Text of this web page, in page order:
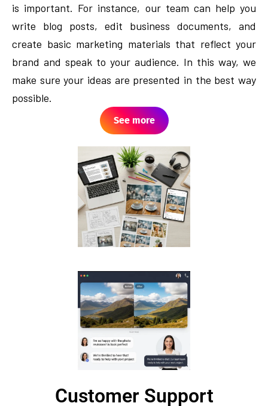
is important. For instance, our team can help you
write blog posts, edit business documents, and
create basic marketing materials that reflect your
brand and speak to your audience. In this way, we
make sure your ideas are presented in the best way
possible.
See more
Customer Support